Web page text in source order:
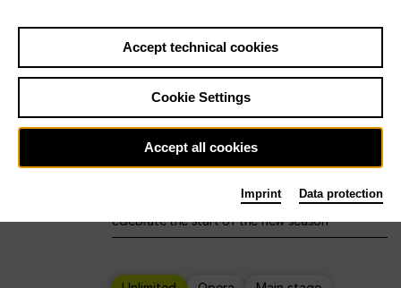
Sa29.08.
Ballet Main stage
12:00 Season Opening Weekend
Deutsche Oper Berlin opens its doors to
celebrate the start of the new season
Accept technical cookies
Cookie Settings
Accept all cookies
Imprint Data protection